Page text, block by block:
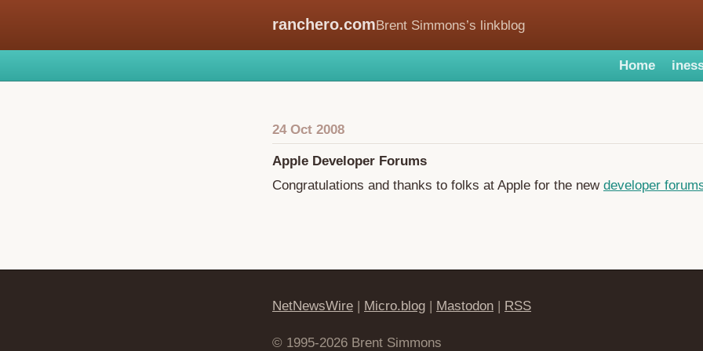
ranchero.comBrent Simmons’s linkblog
Home
24 Oct 2008
Apple Developer Forums
Congratulations and thanks to folks at Apple for the new developer
NetNewsWire | Micro.blog | Mastodon | RSS
© 1995-2026 Brent Simmons